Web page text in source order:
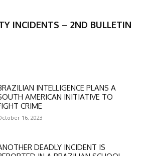
INCIDENTS – 2ND BULLETIN
INTELLIGENCE PLANS A
AMERICAN INITIATIVE TO
CRIME
16, 2023
DEADLY INCIDENT IS